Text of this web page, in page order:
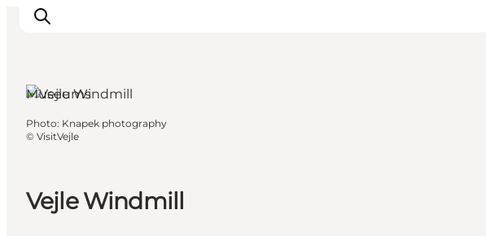
Experiences
Inspiration
Vejle Windmill
Museums
Photo: Knapek photography
© VisitVejle